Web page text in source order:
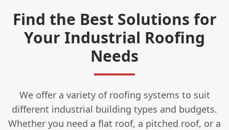
Find the Best Solutions for
Your Industrial Roofing
Needs
We offer a variety of roofing systems to suit
different industrial building types and budgets.
Whether you need a flat roof, a pitched roof, or a